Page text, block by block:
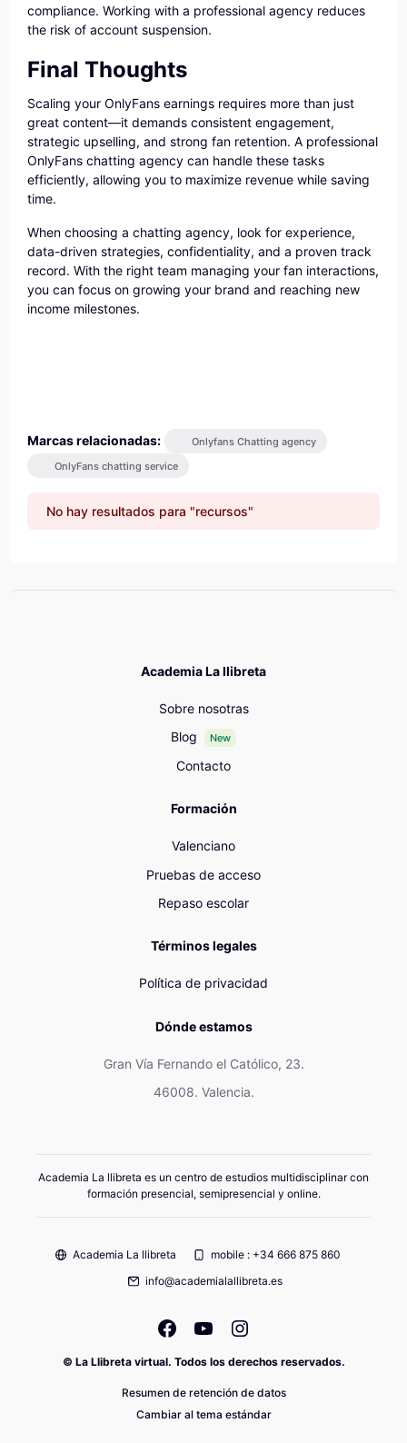
compliance. Working with a professional agency reduces
the risk of account suspension.
Final Thoughts
Scaling your OnlyFans earnings requires more than just
great content—it demands consistent engagement,
strategic upselling, and strong fan retention. A professional
OnlyFans chatting agency can handle these tasks
efficiently, allowing you to maximize revenue while saving
time.
When choosing a chatting agency, look for experience,
data-driven strategies, confidentiality, and a proven track
record. With the right team managing your fan interactions,
you can focus on growing your brand and reaching new
income milestones.
Marcas relacionadas:
Onlyfans Chatting agency
OnlyFans chatting service
No hay resultados para "recursos"
Academia La llibreta
Sobre nosotras
Blog
New
Contacto
Formación
Valenciano
Pruebas de acceso
Repaso escolar
Términos legales
Política de privacidad
Dónde estamos
Gran Vía Fernando el Católico, 23.
46008. Valencia.
Academia La llibreta es un centro de estudios multidisciplinar con
formación presencial, semipresencial y online.
Academia La llibreta
mobile : +34 666 875 860
info@academialallibreta.es
© La Llibreta virtual. Todos los derechos reservados.
Resumen de retención de datos
Cambiar al tema estándar